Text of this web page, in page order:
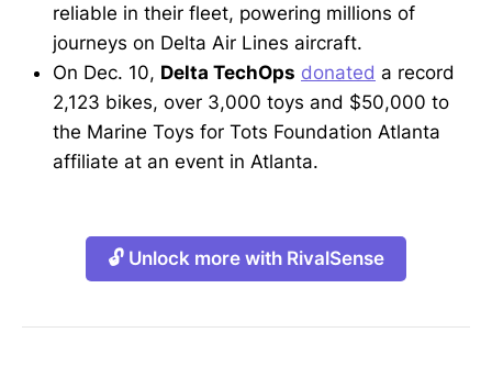
reliable in their fleet, powering millions of
journeys on Delta Air Lines aircraft.
On Dec. 10, Delta TechOps donated a record
2,123 bikes, over 3,000 toys and $50,000 to
the Marine Toys for Tots Foundation Atlanta
affiliate at an event in Atlanta.
🔓 Unlock more with RivalSense